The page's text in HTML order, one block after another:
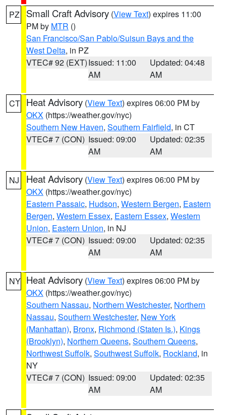
PZ Small Craft Advisory (View Text) expires 11:00
PM by MTR ()
San Francisco/San Pablo/Suisun Bays and the
West Delta, in PZ
VTEC# 92 (EXT)Issued: 11:00
AM
Updated: 04:48
AM
CT Heat Advisory (View Text) expires 06:00 PM by
OKX (https://weather.gov/nyc)
Southern New Haven, Southern Fairfield, in CT
VTEC# 7 (CON) Issued: 09:00
AM
Updated: 02:35
AM
NJ Heat Advisory (View Text) expires 06:00 PM by
OKX (https://weather.gov/nyc)
Eastern Passaic, Hudson, Western Bergen, Eastern
Bergen, Western Essex, Eastern Essex, Western
Union, Eastern Union, in NJ
VTEC# 7 (CON) Issued: 09:00
AM
Updated: 02:35
AM
NY Heat Advisory (View Text) expires 06:00 PM by
OKX (https://weather.gov/nyc)
Southern Nassau, Northern Westchester, Northern
Nassau, Southern Westchester, New York
(Manhattan), Bronx, Richmond (Staten Is.), Kings
(Brooklyn), Northern Queens, Southern Queens,
Northwest Suffolk, Southwest Suffolk, Rockland, in
NY
VTEC# 7 (CON) Issued: 09:00
AM
Updated: 02:35
AM